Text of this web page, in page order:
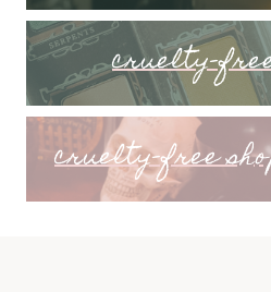
cruelty-
cruelty-free